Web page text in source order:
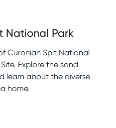
National Park
Curonian Spit National
Explore the sand
learn about the diverse
home.